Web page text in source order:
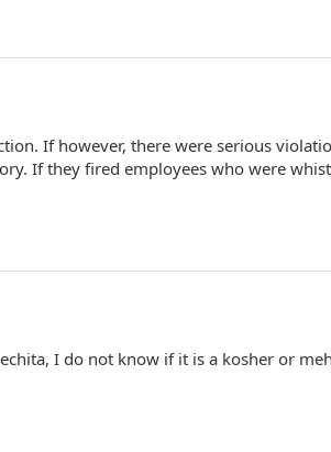
If however, there were serious
If they fired employees who were
I do not know if it is a kosher or